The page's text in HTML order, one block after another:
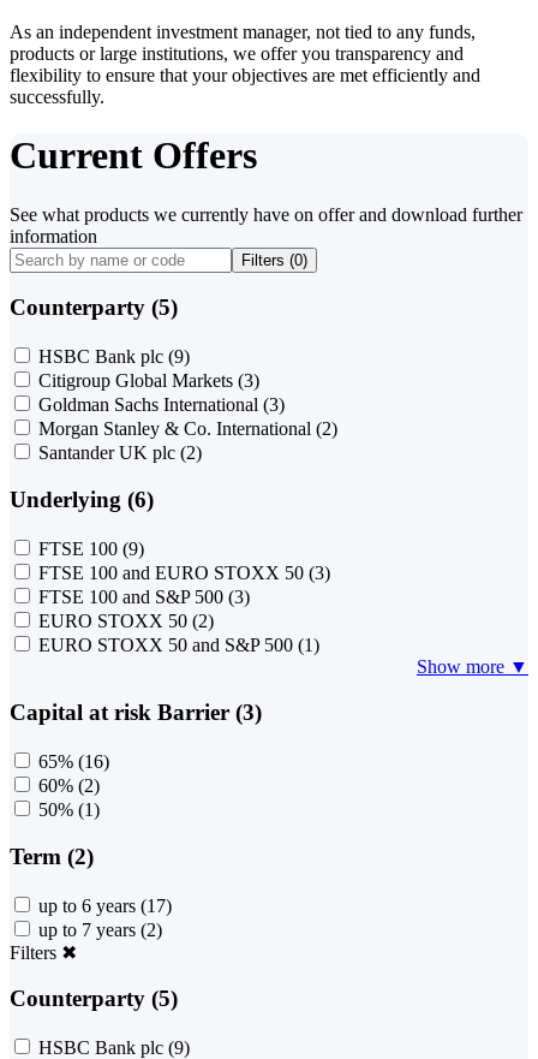
As an independent investment manager, not tied to any funds,
products or large institutions, we offer you transparency and
flexibility to ensure that your objectives are met efficiently and
successfully.
Current Offers
See what products we currently have on offer and download further
information
Filters (0)
Counterparty (5)
HSBC Bank plc (9)
Citigroup Global Markets (3)
Goldman Sachs International (3)
Morgan Stanley & Co. International (2)
Santander UK plc (2)
Underlying (6)
FTSE 100 (9)
FTSE 100 and EURO STOXX 50 (3)
FTSE 100 and S&P 500 (3)
EURO STOXX 50 (2)
EURO STOXX 50 and S&P 500 (1)
Show more ▼
Capital at risk Barrier (3)
65% (16)
60% (2)
50% (1)
Term (2)
up to 6 years (17)
up to 7 years (2)
Filters ✖
Counterparty (5)
HSBC Bank plc (9)